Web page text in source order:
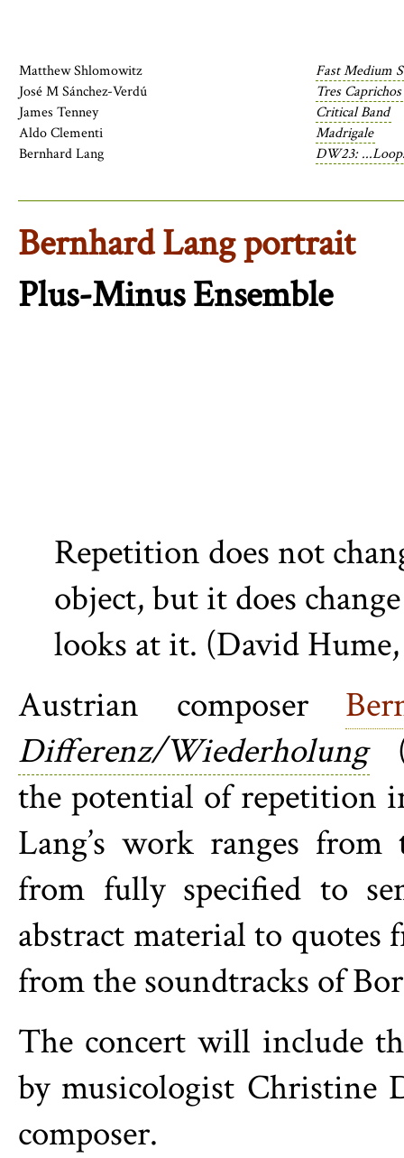
Matthew Shlomowitz
Fast Medium
José M Sánchez-Verdú
Tres Caprichos
James Tenney
Critical Band
Aldo Clementi
Madrigale
Bernhard Lang
DW23:
Bernhard Lang portrait
Plus-Minus Ensemble
Repetition does not
object, but it does
looks at it. (David
Austrian composer
Differenz/Wiederholung
the potential of repetition
Lang’s work ranges
from fully specified to
abstract material to quotes
from the soundtracks of
The concert will include
by musicologist Christine
composer.